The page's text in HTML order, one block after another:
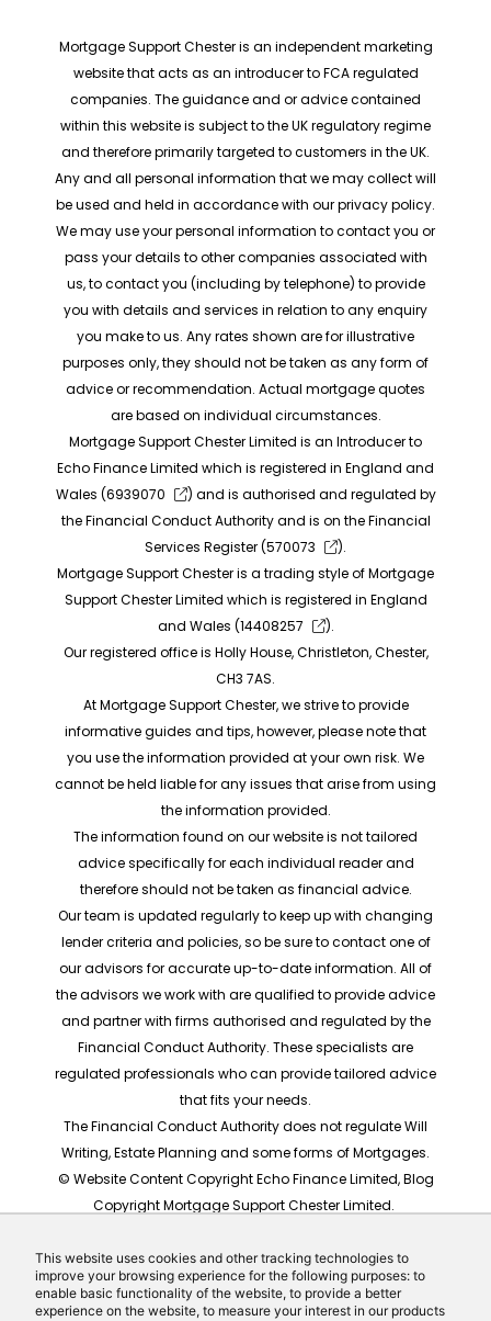
This website uses cookies and other tracking technologies to
improve your browsing experience for the following purposes: to
enable basic functionality of the website, to provide a better
experience on the website, to measure your interest in our products
Mortgage Support Chester is an independent marketing
website that acts as an introducer to FCA regulated
companies. The guidance and or advice contained
within this website is subject to the UK regulatory regime
and therefore primarily targeted to customers in the UK.
Any and all personal information that we may collect will
be used and held in accordance with our privacy policy.
We may use your personal information to contact you or
pass your details to other companies associated with
us, to contact you (including by telephone) to provide
you with details and services in relation to any enquiry
you make to us. Any rates shown are for illustrative
purposes only, they should not be taken as any form of
advice or recommendation. Actual mortgage quotes
are based on individual circumstances.
Mortgage Support Chester Limited is an Introducer to
Echo Finance Limited which is registered in England and
Wales (6939070
) and is authorised and regulated by
the Financial Conduct Authority and is on the Financial
Services Register (570073
).
Mortgage Support Chester is a trading style of Mortgage
Support Chester Limited which is registered in England
and Wales (14408257
).
Our registered office is Holly House, Christleton, Chester,
CH3 7AS.
At Mortgage Support Chester, we strive to provide
informative guides and tips, however, please note that
you use the information provided at your own risk. We
cannot be held liable for any issues that arise from using
the information provided.
The information found on our website is not tailored
advice specifically for each individual reader and
therefore should not be taken as financial advice.
Our team is updated regularly to keep up with changing
lender criteria and policies, so be sure to contact one of
our advisors for accurate up-to-date information. All of
the advisors we work with are qualified to provide advice
and partner with firms authorised and regulated by the
Financial Conduct Authority. These specialists are
regulated professionals who can provide tailored advice
that fits your needs.
The Financial Conduct Authority does not regulate Will
Writing, Estate Planning and some forms of Mortgages.
© Website Content Copyright Echo Finance Limited, Blog
Copyright Mortgage Support Chester Limited.
should not be taken as any form of advice or
recommendation. Actual mortgage quotes are based
on individual circumstances.